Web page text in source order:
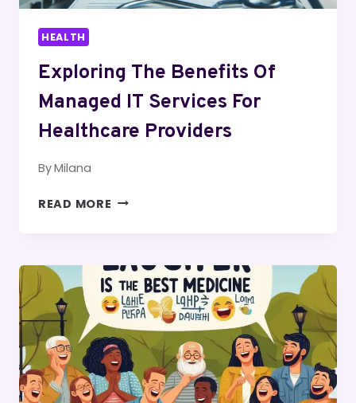
HEALTH
Exploring The Benefits Of
Managed IT Services For
Healthcare Providers
ByMilana
READ MORE EXPLORING
MANAGED
IT
SERVICES
FOR
HEALTHCARE
PROVIDERS